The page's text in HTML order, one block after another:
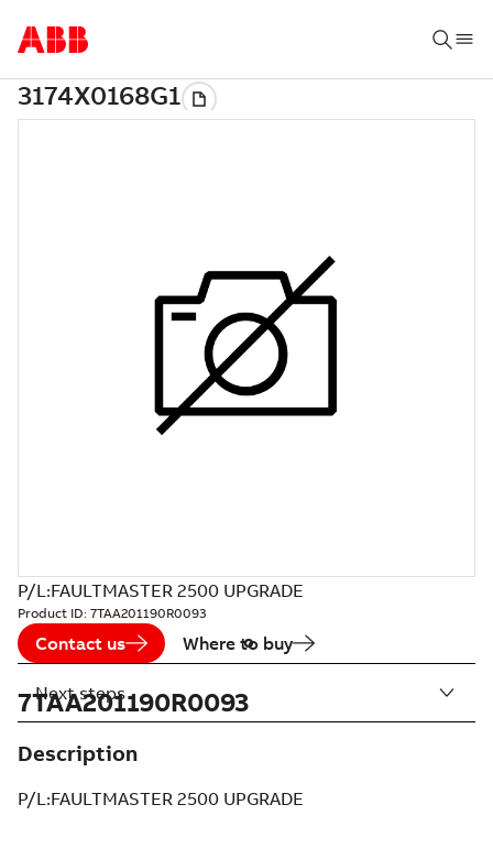
P/L:FAULTMASTER 2500 UPGRADE
Product ID: 7TAA201190R0093
Contact us Where to buy
7TAA201190R0093
Description
P/L:FAULTMASTER 2500 UPGRADE
Next steps